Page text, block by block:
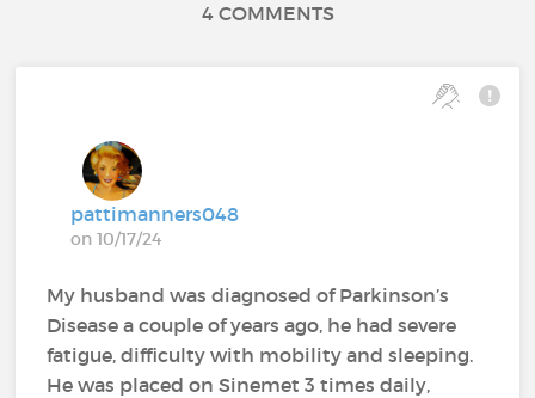
4 COMMENTS
pattimanners048
on 10/17/24
My husband was diagnosed of Parkinson’s
Disease a couple of years ago, he had severe
fatigue, difficulty with mobility and sleeping.
He was placed on Sinemet 3 times daily,